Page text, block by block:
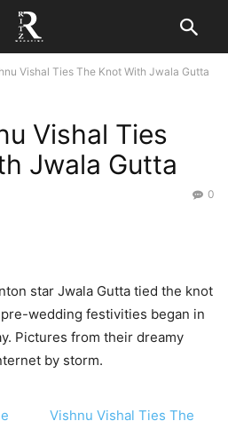
Vishal Ties The Knot With Jwala Gutta
Vishal Ties
Jwala Gutta
0
star Jwala Gutta tied the knot
wedding festivities began in
Pictures from their dreamy
by storm.
Vishnu Vishal Ties The